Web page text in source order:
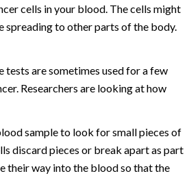
cells in your blood. The cells might
spreading to other parts of the body.
tests are sometimes used for a few
Researchers are looking at how
sample to look for small pieces of
discard pieces or break apart as part
their way into the blood so that the